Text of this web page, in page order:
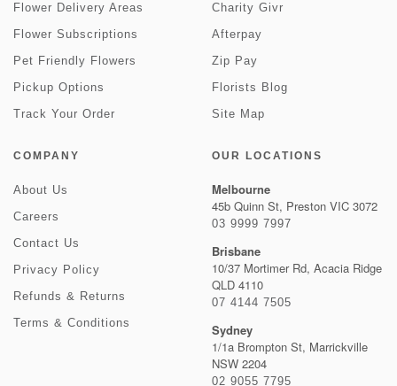
Flower Delivery Areas
Flower Subscriptions
Pet Friendly Flowers
Pickup Options
Track Your Order
Charity Givr
Afterpay
Zip Pay
Florists Blog
Site Map
COMPANY
About Us
Careers
Contact Us
Privacy Policy
Refunds & Returns
Terms & Conditions
OUR LOCATIONS
Melbourne
45b Quinn St, Preston VIC 3072
03 9999 7997
Brisbane
10/37 Mortimer Rd, Acacia Ridge
QLD 4110
07 4144 7505
Sydney
1/1a Brompton St, Marrickville
NSW 2204
02 9055 7795